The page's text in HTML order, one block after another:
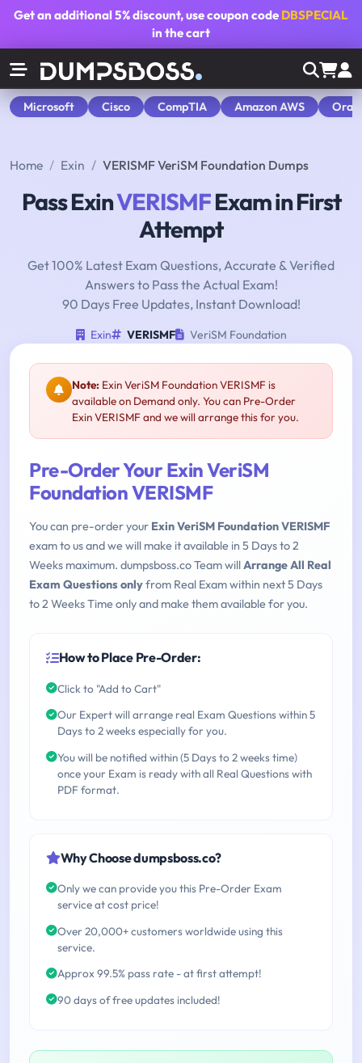
Get an additional5% discount, use coupon code DBSPECIAL
in the cart
Microsoft Cisco CompTIA Amazon AWS
Home Exin VERISMF VeriSM Foundation Dumps
Pass ExinVERISMFExam in First
Attempt
Get 100% Latest Exam Questions, Accurate & Verified
Answers to Pass the Actual Exam!
90 Days Free Updates, Instant Download!
Exin VERISMF VeriSM Foundation
Note: Exin VeriSM Foundation VERISMF is
available on Demand only. You can Pre-Order
Exin VERISMF and we will arrange this for you.
Pre-Order Your Exin VeriSM
Foundation VERISMF
You can pre-order your Exin VeriSM Foundation VERISMF
exam to us and we will make it available in 5 Days to 2
Weeks maximum. dumpsboss.co Team willArrange All Real
Exam Questions onlyfrom Real Exam within next 5 Days
to 2 Weeks Time only and make them available for you.
How to Place Pre-Order:
Click to "Add to Cart"
Our Expert will arrange real Exam Questions within 5
Days to 2 weeks especially for you.
You will be notified within (5 Days to 2 weeks time)
once your Exam is ready with all Real Questions with
PDF format.
Why Choose dumpsboss.co?
Only we can provide you this Pre-Order Exam
service at cost price!
Over 20,000+ customers worldwide using this
service.
Approx 99.5% pass rate - at first attempt!
90 days of free updates included!